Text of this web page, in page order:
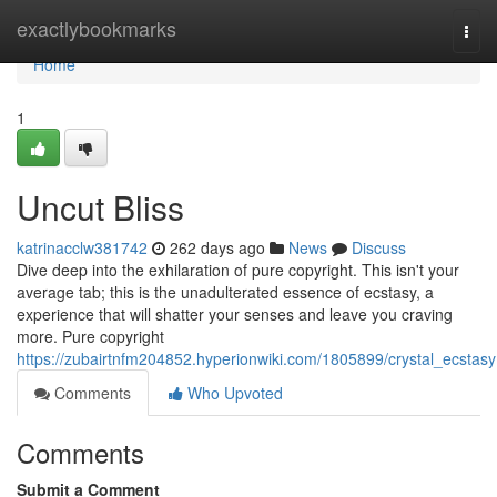
exactlybookmarks
Home
Home
1
Uncut Bliss
katrinacclw381742 262 days ago News
Discuss
Dive deep into the exhilaration of pure copyright. This isn't your
average tab; this is the unadulterated essence of ecstasy, a
experience that will shatter your senses and leave you craving
more. Pure copyright
https://zubairtnfm204852.hyperionwiki.com/1805899/crystal_ecstasy
Comments
Who Upvoted
Comments
Submit a Comment